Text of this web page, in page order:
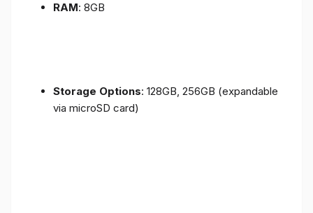
RAM: 8GB
Storage Options: 128GB, 256GB (expandable
via microSD card)